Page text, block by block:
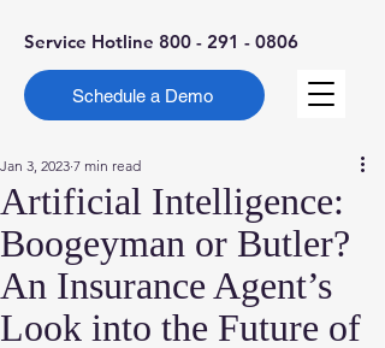
Service Hotline 800 - 291 - 0806
Schedule a Demo
Artificial Intelligence:
Boogeyman or Butler?
An Insurance Agent’s
Look into the Future of
Jan 3, 2023 7 min read